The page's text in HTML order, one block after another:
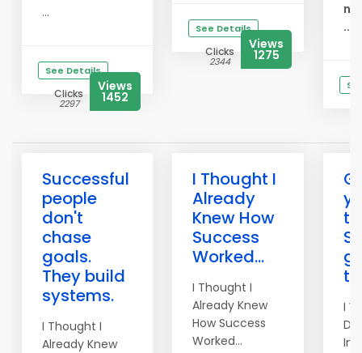
...
See Details
Clicks
2297
Views
1452
See Details
Clicks
2344
Views
1275
...
Successful
people
don't
chase
goals.
They build
systems.
I Thought I
Already Knew
I Thought I
Already
Knew How
Success
Worked...
I Thought I
Already Knew
How Success
Worked...
I